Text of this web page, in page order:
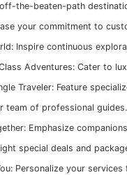
the-beaten-path
your commitment to
Inspire continuous
Adventures: Cater to
Traveler: Feature
team of professional guides.
Emphasize
special deals and
Personalize your